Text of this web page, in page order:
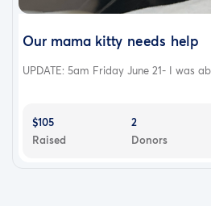
Our mama kitty needs help
UPDATE: 5am Friday June 21- I was
$105
Raised
2
Donors